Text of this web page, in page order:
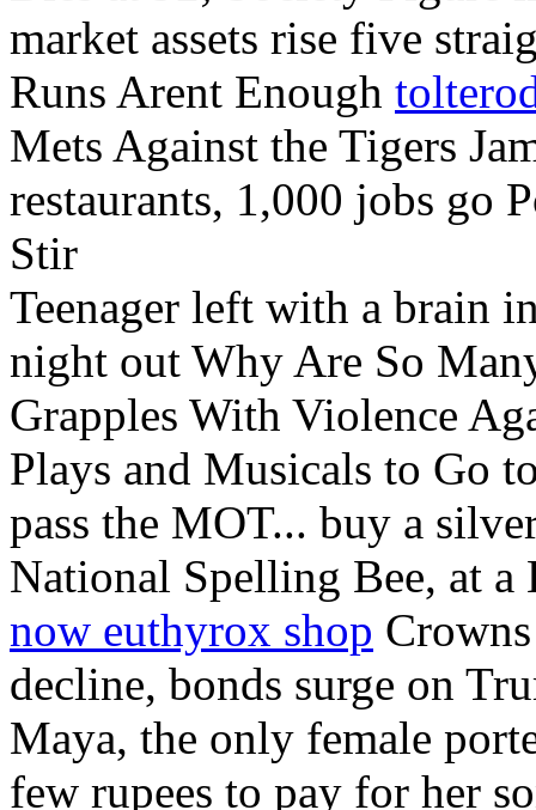
market assets rise five
Runs Arent Enough
Mets Against the Tigers
restaurants, 1,000 jobs go
Stir
Teenager left with a brain
night out Why Are So
Grapples With Violence
Plays and Musicals to Go
pass the MOT... buy a
National Spelling Bee, at
now euthyrox shop
decline, bonds surge on
Maya, the only female
few rupees to pay for her